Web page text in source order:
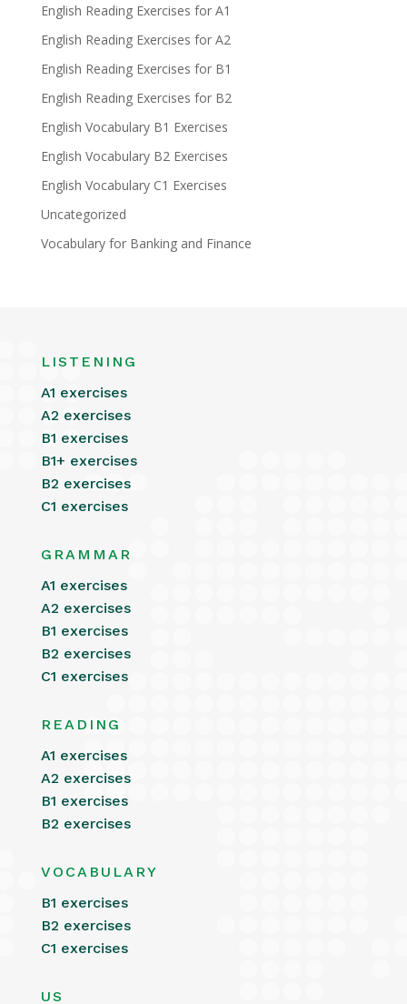
English Reading Exercises for A1
English Reading Exercises for A2
English Reading Exercises for B1
English Reading Exercises for B2
English Vocabulary B1 Exercises
English Vocabulary B2 Exercises
English Vocabulary C1 Exercises
Uncategorized
Vocabulary for Banking and Finance
LISTENING
A1 exercises
A2 exercises
B1 exercises
B1+ exercises
B2 exercises
C1 exercises
GRAMMAR
A1 exercises
A2 exercises
B1 exercises
B2 exercises
C1 exercises
READING
A1 exercises
A2 exercises
B1 exercises
B2 exercises
VOCABULARY
B1 exercises
B2 exercises
C1 exercises
US